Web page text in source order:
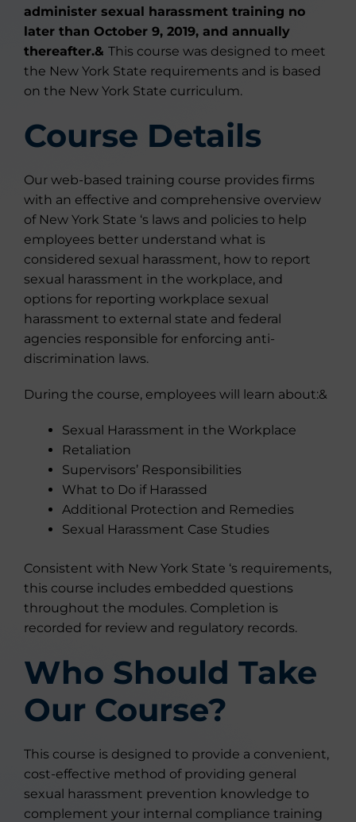
administer sexual harassment training no
later than October 9, 2019, and annually
thereafter.& This course was designed to meet
the New York State requirements and is based
on the New York State curriculum.
Course Details
Our web-based training course provides firms
with an effective and comprehensive overview
of New York State ‘s laws and policies to help
employees better understand what is
considered sexual harassment, how to report
sexual harassment in the workplace, and
options for reporting workplace sexual
harassment to external state and federal
agencies responsible for enforcing anti-
discrimination laws.
During the course, employees will learn about:&
Sexual Harassment in the Workplace
Retaliation
Supervisors’ Responsibilities
What to Do if Harassed
Additional Protection and Remedies
Sexual Harassment Case Studies
Consistent with New York State ‘s requirements,
this course includes embedded questions
throughout the modules. Completion is
recorded for review and regulatory records.
Who Should Take
Our Course?
This course is designed to provide a convenient,
cost-effective method of providing general
sexual harassment prevention knowledge to
complement your internal compliance training